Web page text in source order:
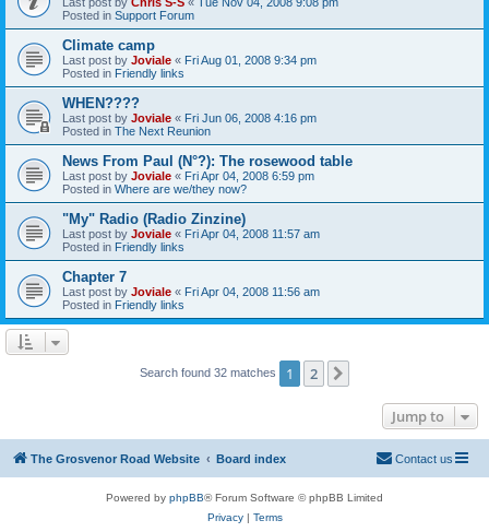
Last post by Chris S-S « Tue Nov 04, 2008 9:08 pm
Posted in Support Forum
Climate camp
Last post by Joviale « Fri Aug 01, 2008 9:34 pm
Posted in Friendly links
WHEN????
Last post by Joviale « Fri Jun 06, 2008 4:16 pm
Posted in The Next Reunion
News From Paul (N°?): The rosewood table
Last post by Joviale « Fri Apr 04, 2008 6:59 pm
Posted in Where are we/they now?
"My" Radio (Radio Zinzine)
Last post by Joviale « Fri Apr 04, 2008 11:57 am
Posted in Friendly links
Chapter 7
Last post by Joviale « Fri Apr 04, 2008 11:56 am
Posted in Friendly links
Search found 32 matches 1 2
Jump to
The Grosvenor Road Website Board index Contact us
Powered by phpBB® Forum Software © phpBB Limited
Privacy| Terms